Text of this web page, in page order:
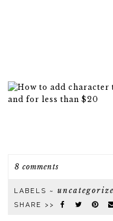
8 comments
LABELS ~
SHARE >>